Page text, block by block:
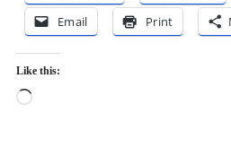
Email
Print
Like this:
Loading…